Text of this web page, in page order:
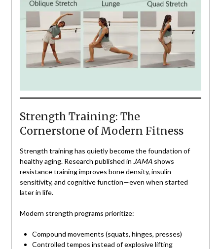
Strength Training: The
Cornerstone of Modern Fitness
Strength training has quietly become the foundation of
healthy aging. Research published in JAMAshows
resistance training improves bone density, insulin
sensitivity, and cognitive function—even when started
later in life.
Modern strength programs prioritize:
Compound movements (squats, hinges, presses)
Controlled tempos instead of explosive lifting